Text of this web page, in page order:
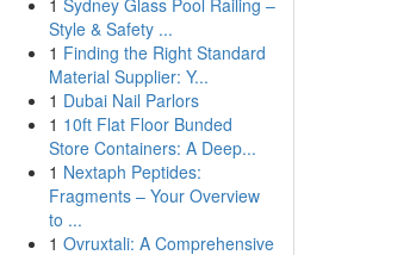
1 Sydney Glass Pool Railing –
Style & Safety ...
1 Finding the Right Standard
Material Supplier: Y...
1 Dubai Nail Parlors
1 10ft Flat Floor Bunded
Store Containers: A Deep...
1 Nextaph Peptides:
Fragments – Your Overview
to ...
1 Ovruxtali: A Comprehensive